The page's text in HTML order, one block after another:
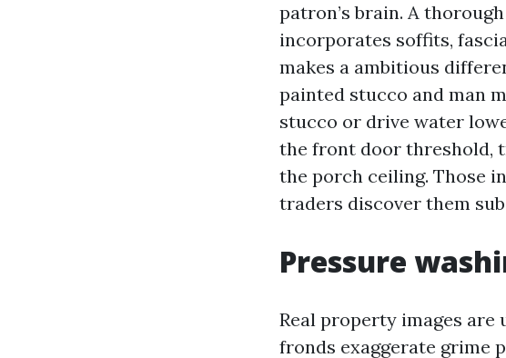
patron’s brain. A
incorporates soffits,
makes a ambitious
painted stucco and man
stucco or drive water
the front door threshold,
the porch ceiling. Those
traders discover them
Pressure
Real property images are
fronds exaggerate grime